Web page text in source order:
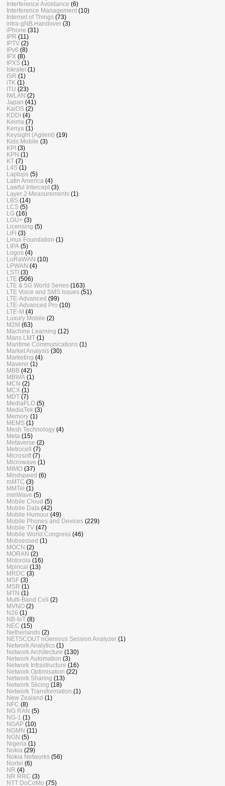
Interference Avoidance (6)
Interference Management (10)
Internet of Things (73)
intra-gNB Handover (3)
iPhone (31)
IPR (11)
IPTV (2)
IPv6 (8)
IPX (8)
IPXS (1)
Iskratel (1)
ISR (1)
iTK (1)
ITU (23)
IWLAN (2)
Japan (41)
KaiOS (2)
KDDI (4)
Keima (7)
Kenya (1)
Keysight (Agilent) (19)
Kids Mobile (3)
KPI (3)
KPN (1)
KT (7)
L4S (1)
Laptops (5)
Latin America (4)
Lawful Intercept (3)
Layer 2 Measurements (1)
LBS (14)
LCS (5)
LG (16)
LGU+ (3)
Licensing (5)
LiFi (3)
Linux Foundation (1)
LIPA (5)
Logos (4)
LoRaWAN (10)
LPWAN (4)
LSTI (3)
LTE (506)
LTE & 5G World Series (163)
LTE Voice and SMS Issues (51)
LTE-Advanced (99)
LTE-Advanced Pro (10)
LTE-M (4)
Luxury Mobile (2)
M2M (63)
Machine Learning (12)
Mans LMT (1)
Maritime Communications (1)
Market Analysis (30)
Marketing (4)
Mavenir (1)
MBB (42)
MBWA (1)
MCN (2)
MCX (1)
MDT (7)
MediaFLO (5)
MediaTek (3)
Memory (1)
MEMS (1)
Mesh Technology (4)
Meta (15)
Metaverse (2)
Metrocell (7)
Microsoft (7)
Microwave (1)
MIMO (37)
Mindspeed (6)
mMTC (3)
MMTel (1)
mmWave (5)
Mobile Cloud (5)
Mobile Data (42)
Mobile Humour (49)
Mobile Phones and Devices (229)
Mobile TV (47)
Mobile World Congress (46)
Mobsessed (1)
MOCN (2)
MORAN (2)
Motorola (16)
Mpirical (13)
MRDC (3)
MSF (3)
MSR (1)
MTN (1)
Multi-Band Cell (2)
MVNO (2)
N26 (1)
NB-IoT (8)
NEC (15)
Netherlands (2)
NETSCOUT nGenious Session Analyzer (1)
Network Analytics (1)
Network Architecture (130)
Network Automation (3)
Network Infrastructure (16)
Network Optimisation (22)
Network Sharing (13)
Network Slicing (18)
Network Transformation (1)
New Zealand (1)
NFC (8)
NG RAN (5)
NG-1 (1)
NGAP (10)
NGMN (11)
NGN (5)
Nigeria (1)
Nokia (29)
Nokia Networks (56)
Nortel (6)
NR (4)
NR RRC (3)
NTT DoCoMo (75)